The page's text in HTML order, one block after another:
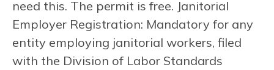
need this. The permit is free. Janitorial
Employer Registration: Mandatory for any
entity employing janitorial workers, filed
with the Division of Labor Standards